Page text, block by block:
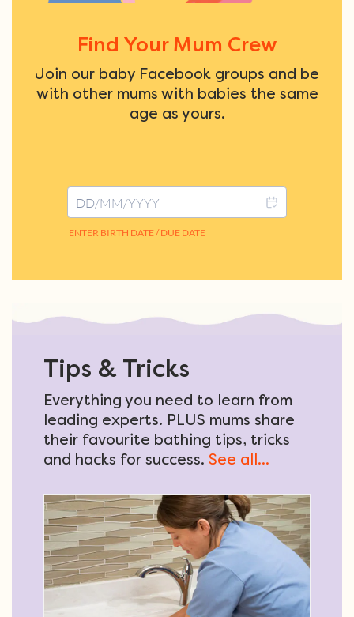
Find Your Mum Crew
Join our baby Facebook groups and be
with other mums with babies the same
age as yours.
Tips & Tricks
Everything you need to learn from
leading experts. PLUS mums share
their favourite bathing tips, tricks
and hacks for success. See all...